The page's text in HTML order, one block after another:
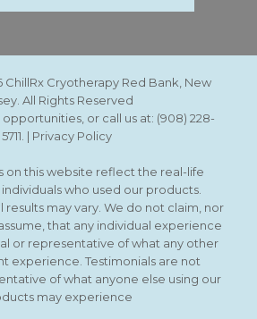
Cryotherapy Red Bank, New
All Rights Reserved
or call us at: (908) 228-
5711 . | Privacy Policy
on this website reflect the real-life
who used our products.
results may vary. We do not claim, nor
that any individual experience
or representative of what any other
experience. Testimonials are not
of what anyone else using our
may experience